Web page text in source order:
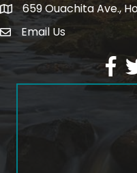
address659 Ouachita Ave.,
email address
Email Us